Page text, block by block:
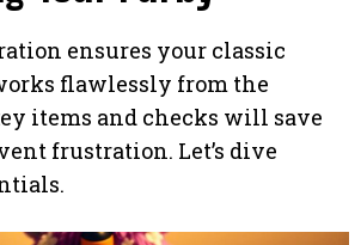
ensures your classic
flawlessly from the
items and checks will save
frustration. Let’s dive